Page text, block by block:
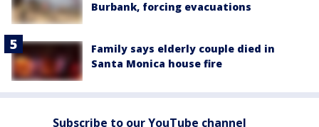
Burbank, forcing evacuations
Family says elderly couple died in
Santa Monica house fire
Subscribe to our YouTube channel